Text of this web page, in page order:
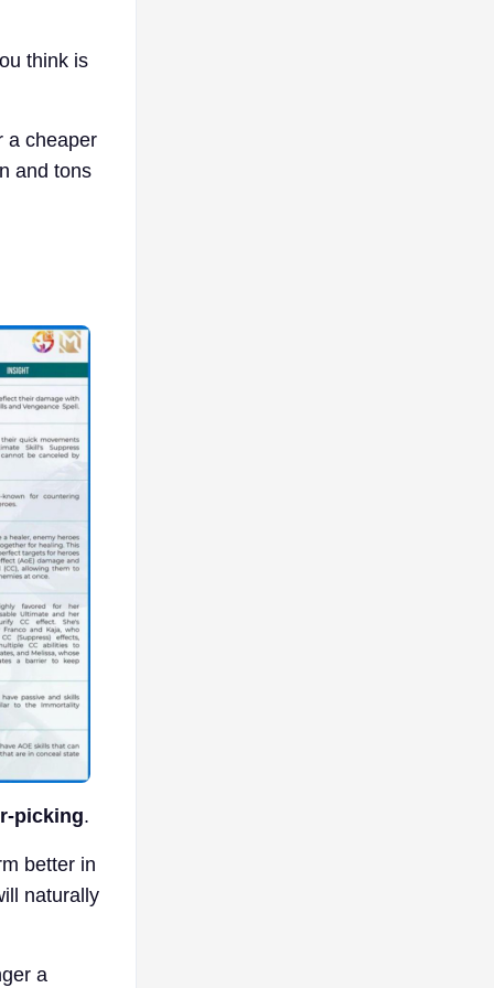
think is
a cheaper
and tons
picking.
better in
naturally
a